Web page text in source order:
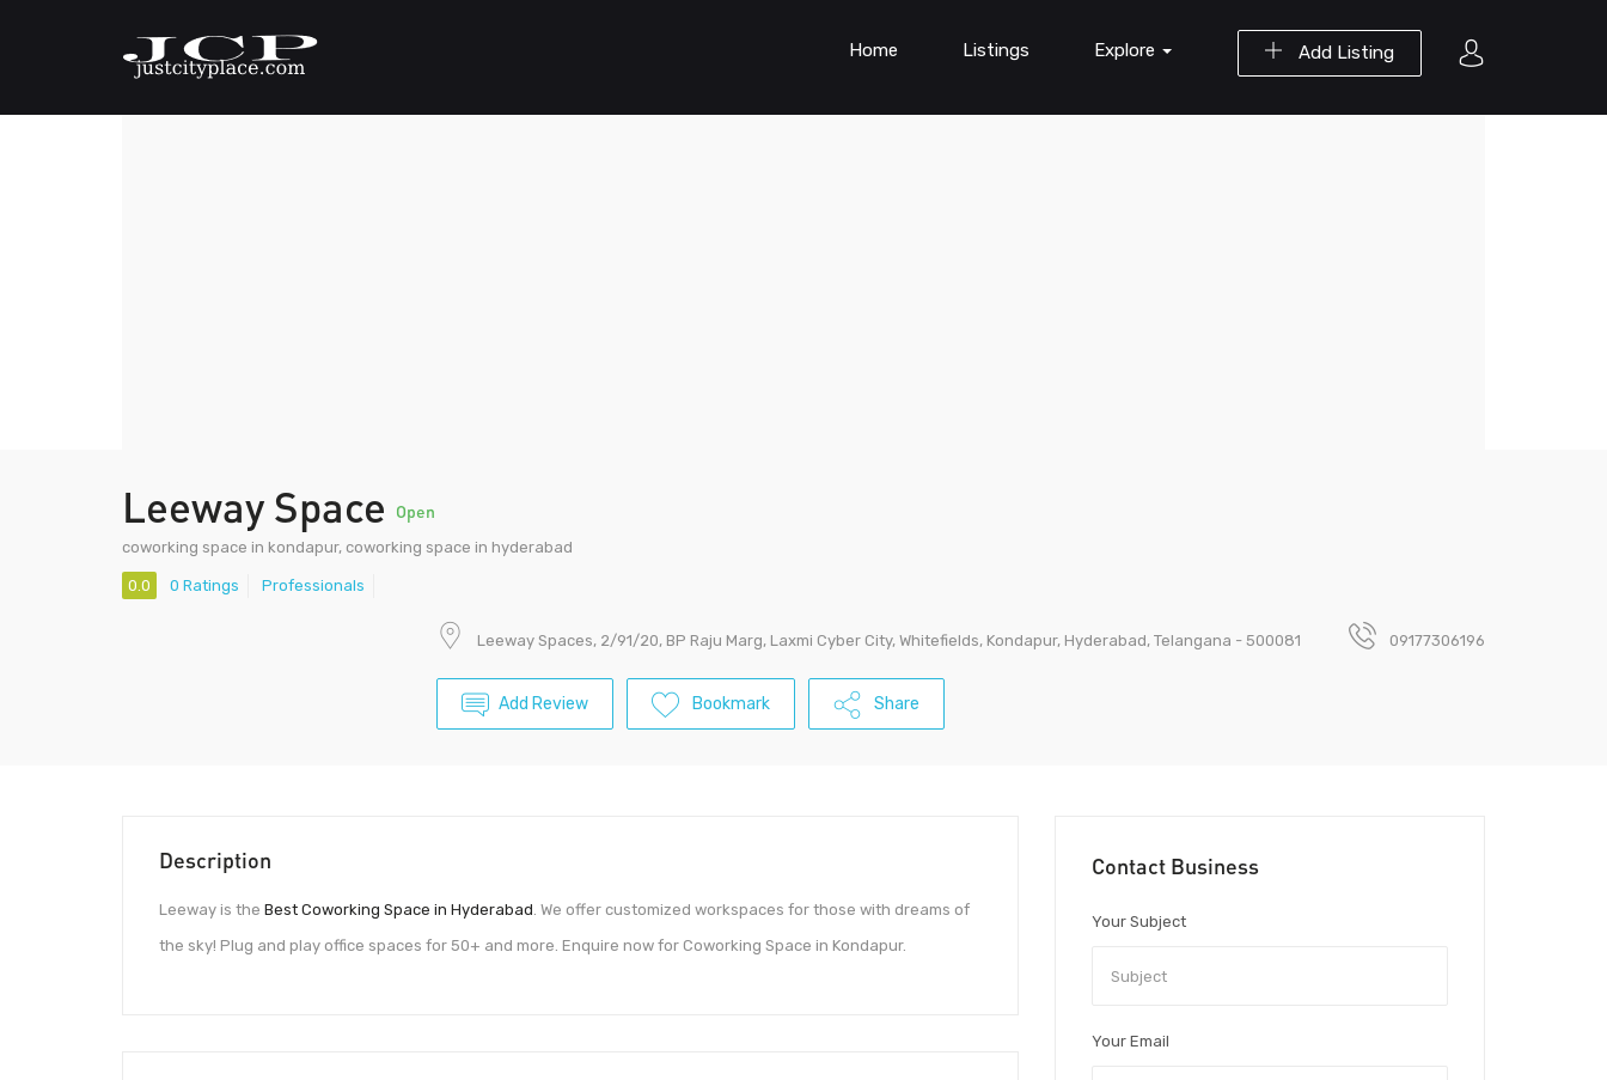
Add Listing
Home Listings Explore
Leeway Space Open
coworking space in kondapur, coworking space in hyderabad
0.0 0 Ratings Professionals
Leeway Spaces, 2/91/20, BP Raju Marg, Laxmi Cyber City, Whitefields, Kondapur, Hyderabad, Telangana - 500081 09177306196
Add Review Bookmark Share
Description
Leeway is the Best Coworking Space in Hyderabad. We offer customized workspaces for those with dreams of
the sky! Plug and play office spaces for 50+ and more. Enquire now for Coworking Space in Kondapur.
Contact Business
Your Subject
Your Email